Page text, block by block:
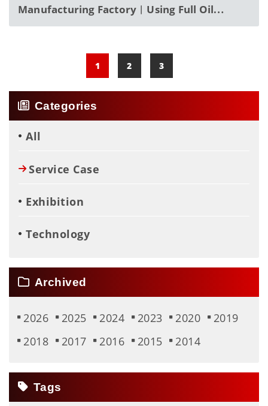
Categories
All
Service Case
Exhibition
Technology
Archived
2026 2025 2024 2023 2020
2019
2018
2017 2016 2015 2014
Tags
Manufacturing Factory︱Using Full Oil
Cutting Fluid For Processing︱Filtering
1 2 3